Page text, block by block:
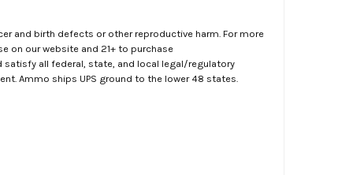
and birth defects or other reproductive harm. For more
on our website and 21+ to purchase
satisfy all federal, state, and local legal/regulatory
Ammo ships UPS ground to the lower 48 states.